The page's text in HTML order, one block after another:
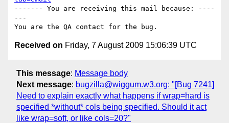
------- You are receiving this mail because: ----
---
Received on Friday, 7 August 2009 15:06:39 UTC
This message: Message body
Next message: bugzilla@wiggum.w3.org: "[Bug 7241]
Need to explain exactly what happens if wrap=hard is
specified *without* cols being specified. Should it act
like wrap=soft, or like cols=20?"